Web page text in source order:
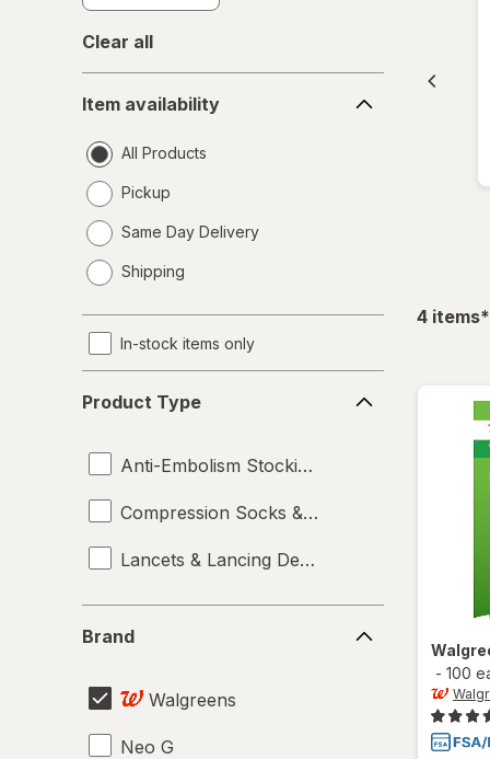
Clear all
availability
Item availability
All Products
Pickup
Same Day Delivery
a
Shipping
In-stock items only
Type
Product Type
Anti-Embolism Stockings
Compression Socks & Hosiery
Lancets & Lancing Devices
Brand
Walgreens
Neo G
4 items*
- 100